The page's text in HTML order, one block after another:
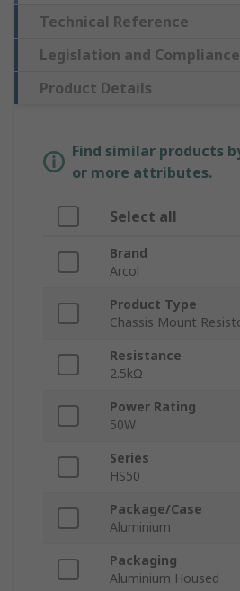
Technical Reference
Legislation and Compliance
Product Details
Find similar products
or more attributes.
Select all
Brand
Arcol
Product Type
Chassis Mount
Resistance
2.5kΩ
Power Rating
50W
Series
HS50
Package/Case
Aluminium
Packaging
Aluminium Housed